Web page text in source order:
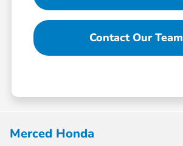
Contact Our Team
Merced Honda